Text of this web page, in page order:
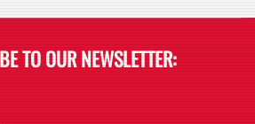
TO OUR NEWSLETTER: